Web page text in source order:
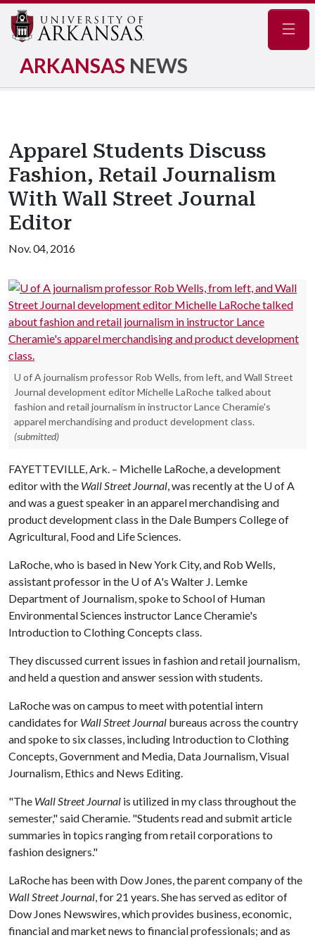
ARKANSAS NEWS
Apparel Students Discuss
Fashion, Retail Journalism
With Wall Street Journal
Editor
Nov. 04, 2016
U of A journalism professor Rob Wells, from left, and Wall Street
Journal development editor Michelle LaRoche talked about
fashion and retail journalism in instructor Lance Cheramie's
apparel merchandising and product development class.
(submitted)
FAYETTEVILLE, Ark. – Michelle LaRoche, a development
editor with the Wall Street Journal, was recently at the U of A
and was a guest speaker in an apparel merchandising and
product development class in the Dale Bumpers College of
Agricultural, Food and Life Sciences.
LaRoche, who is based in New York City, and Rob Wells,
assistant professor in the U of A's Walter J. Lemke
Department of Journalism, spoke to School of Human
Environmental Sciences instructor Lance Cheramie's
Introduction to Clothing Concepts class.
They discussed current issues in fashion and retail journalism,
and held a question and answer session with students.
LaRoche was on campus to meet with potential intern
candidates for Wall Street Journal bureaus across the country
and spoke to six classes, including Introduction to Clothing
Concepts, Government and Media, Data Journalism, Visual
Journalism, Ethics and News Editing.
"The Wall Street Journal is utilized in my class throughout the
semester," said Cheramie. "Students read and submit article
summaries in topics ranging from retail corporations to
fashion designers."
LaRoche has been with Dow Jones, the parent company of the
Wall Street Journal, for 21 years. She has served as editor of
Dow Jones Newswires, which provides business, economic,
financial and market news to financial professionals; and as